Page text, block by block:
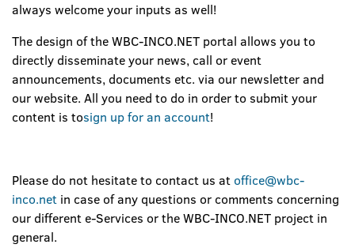
always welcome your inputs as well!
The design of the WBC-INCO.NET portal allows you to
directly disseminate your news, call or event
announcements, documents etc. via our newsletter and
our website. All you need to do in order to submit your
content is tosign up for an account!
Please do not hesitate to contact us at office@wbc-
inco.net in case of any questions or comments concerning
our different e-Services or the WBC-INCO.NET project in
general.